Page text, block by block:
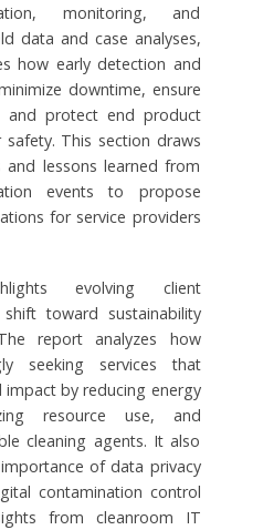
monitoring, and
data and case analyses,
how early detection and
downtime, ensure
and protect end product
This section draws
lessons learned from
events to propose
for service providers
evolving client
toward sustainability
report analyzes how
seeking services that
impact by reducing energy
resource use, and
cleaning agents. It also
of data privacy
contamination control
from cleanroom IT